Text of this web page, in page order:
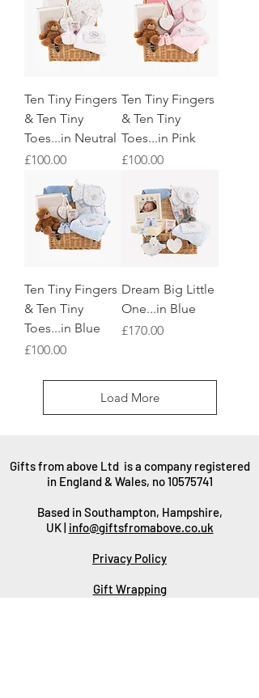
Ten Tiny Fingers
& Ten Tiny
Toes...in Neutral
Price
£100.00
Ten Tiny Fingers
& Ten Tiny
Toes...in Pink
Price
£100.00
Ten Tiny Fingers
& Ten Tiny
Toes...in Blue
Price
£100.00
Dream Big Little
One...in Blue
Price
£170.00
Load More
Gifts from above Ltd is a company registered
in England & Wales, no10575741
Based in Southampton, Hampshire,
UK | info@giftsfromabove.co.uk
Privacy Policy
Gift Wrapping